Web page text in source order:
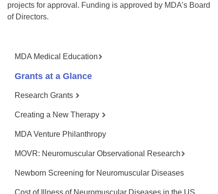
projects for approval. Funding is approved by MDA’s Board
of Directors.
MDA Medical Education
Grants at a Glance
Research Grants
Creating a New Therapy
MDA Venture Philanthropy
MOVR: Neuromuscular Observational Research
Newborn Screening for Neuromuscular Diseases
Cost of Illness of Neuromuscular Diseases in the US